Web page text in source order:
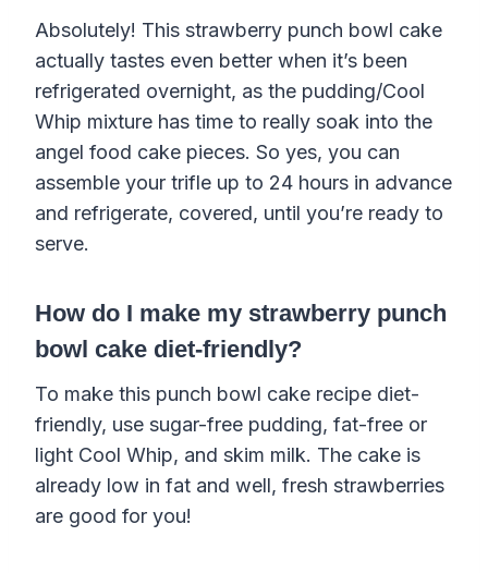
Absolutely! This strawberry punch bowl cake
actually tastes even better when it’s been
refrigerated overnight, as the pudding/Cool
Whip mixture has time to really soak into the
angel food cake pieces. So yes, you can
assemble your trifle up to 24 hours in advance
and refrigerate, covered, until you’re ready to
serve.
How do I make my strawberry punch
bowl cake diet-friendly?
To make this punch bowl cake recipe diet-
friendly, use sugar-free pudding, fat-free or
light Cool Whip, and skim milk. The cake is
already low in fat and well, fresh strawberries
are good for you!